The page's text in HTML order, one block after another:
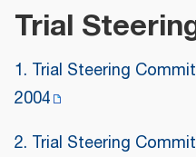
Trial
1. Trial Steering
2004
2. Trial Steering